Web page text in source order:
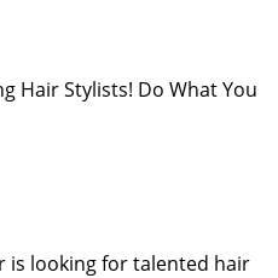
Hair Stylists! Do What You
is looking for talented hair